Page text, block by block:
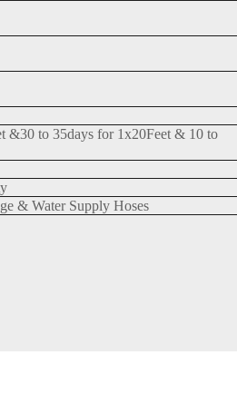
&30 to 35days for 1x20Feet & 10 to
& Water Supply Hoses